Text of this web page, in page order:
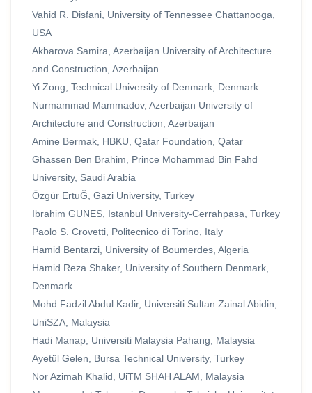
Vahid R. Disfani, University of Tennessee Chattanooga,
USA
Akbarova Samira, Azerbaijan University of Architecture
and Construction, Azerbaijan
Yi Zong, Technical University of Denmark, Denmark
Nurmammad Mammadov, Azerbaijan University of
Architecture and Construction, Azerbaijan
Amine Bermak, HBKU, Qatar Foundation, Qatar
Ghassen Ben Brahim, Prince Mohammad Bin Fahd
University, Saudi Arabia
Özgür ErtuĞ, Gazi University, Turkey
Ibrahim GUNES, Istanbul University-Cerrahpasa, Turkey
Paolo S. Crovetti, Politecnico di Torino, Italy
Hamid Bentarzi, University of Boumerdes, Algeria
Hamid Reza Shaker, University of Southern Denmark,
Denmark
Mohd Fadzil Abdul Kadir, Universiti Sultan Zainal Abidin,
UniSZA, Malaysia
Hadi Manap, Universiti Malaysia Pahang, Malaysia
Ayetül Gelen, Bursa Technical University, Turkey
Nor Azimah Khalid, UiTM SHAH ALAM, Malaysia